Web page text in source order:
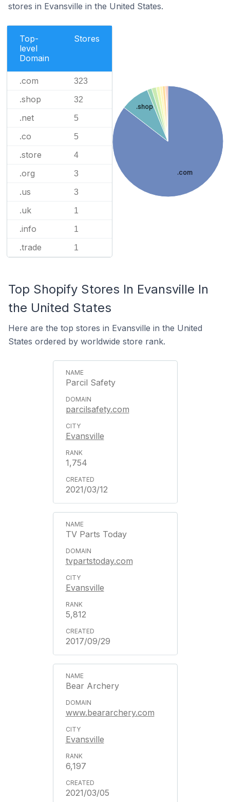
stores in Evansville in the United States.
Top-
level
Domain
Stores
.com 323
.shop 32
.net 5
.co 5
.store 4
.org 3
.us 3
.uk 1
.info 1
.trade 1
.com
.shop
Top Shopify Stores In Evansville In
the United States
Here are the top stores in Evansville in the United
States ordered by worldwide store rank.
Parcil Safety
parcilsafety.com
Evansville
1,754
2021/03/12
TV Parts Today
tvpartstoday.com
Evansville
5,812
2017/09/29
Bear Archery
www.beararchery.com
Evansville
6,197
2021/03/05